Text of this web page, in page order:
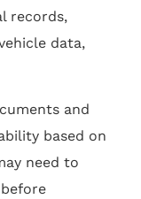
records,
data,
and
based on
need to